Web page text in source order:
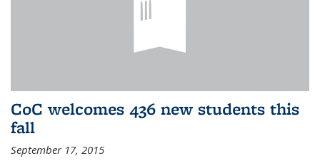
CoC welcomes 436 new students this
fall
September 17, 2015